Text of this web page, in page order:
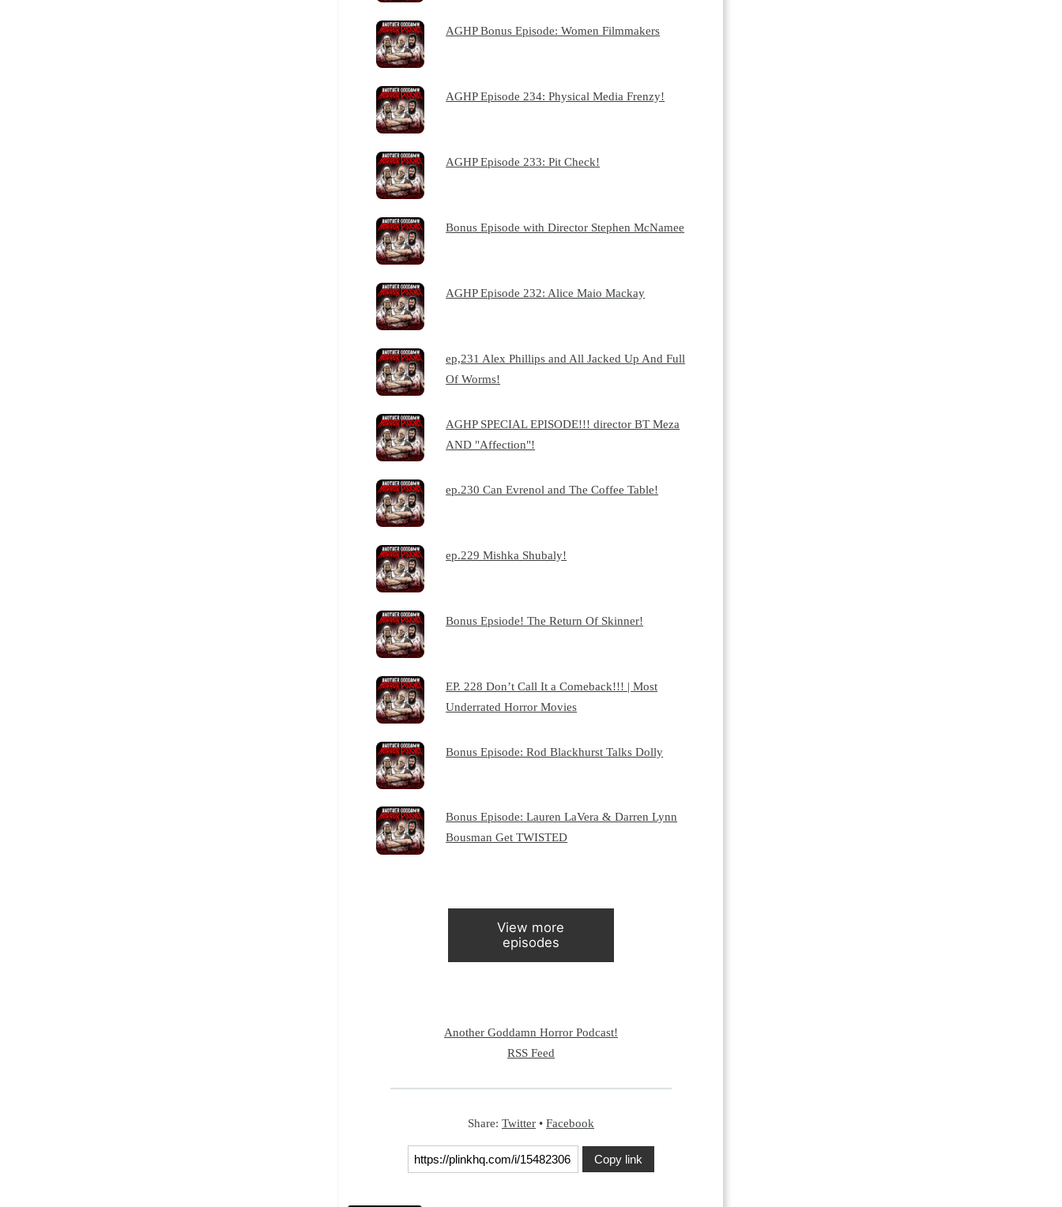
AGHP Bonus Episode: Women Filmmakers
AGHP Episode 234: Physical Media Frenzy!
AGHP Episode 233: Pit Check!
Bonus Episode with Director Stephen McNamee
AGHP Episode 232: Alice Maio Mackay
ep,231 Alex Phillips and All Jacked Up And Full
Of Worms!
AGHP SPECIAL EPISODE!!! director BT Meza
AND "Affection"!
ep.230 Can Evrenol and The Coffee Table!
ep.229 Mishka Shubaly!
Bonus Epsiode! The Return Of Skinner!
EP. 228 Don’t Call It a Comeback!!! | Most
Underrated Horror Movies
Bonus Episode: Rod Blackhurst Talks Dolly
Bonus Episode: Lauren LaVera & Darren Lynn
Bousman Get TWISTED
View more
episodes
Another Goddamn Horror Podcast!
RSS Feed
Share: Twitter• Facebook
Copy link